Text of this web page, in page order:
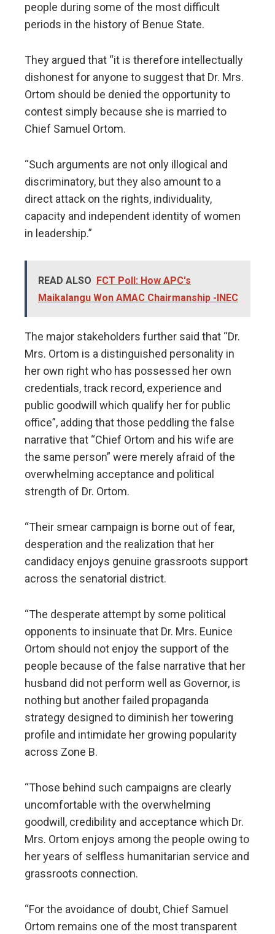
people during some of the most difficult
periods in the history of Benue State.
They argued that “it is therefore intellectually
dishonest for anyone to suggest that Dr. Mrs.
Ortom should be denied the opportunity to
contest simply because she is married to
Chief Samuel Ortom.
“Such arguments are not only illogical and
discriminatory, but they also amount to a
direct attack on the rights, individuality,
capacity and independent identity of women
in leadership.”
READ ALSO FCT Poll: How APC's
Maikalangu Won AMAC Chairmanship -INEC
The major stakeholders further said that “Dr.
Mrs. Ortom is a distinguished personality in
her own right who has possessed her own
credentials, track record, experience and
public goodwill which qualify her for public
office”, adding that those peddling the false
narrative that “Chief Ortom and his wife are
the same person” were merely afraid of the
overwhelming acceptance and political
strength of Dr. Ortom.
“Their smear campaign is borne out of fear,
desperation and the realization that her
candidacy enjoys genuine grassroots support
across the senatorial district.
“The desperate attempt by some political
opponents to insinuate that Dr. Mrs. Eunice
Ortom should not enjoy the support of the
people because of the false narrative that her
husband did not perform well as Governor, is
nothing but another failed propaganda
strategy designed to diminish her towering
profile and intimidate her growing popularity
across Zone B.
“Those behind such campaigns are clearly
uncomfortable with the overwhelming
goodwill, credibility and acceptance which Dr.
Mrs. Ortom enjoys among the people owing to
her years of selfless humanitarian service and
grassroots connection.
“For the avoidance of doubt, Chief Samuel
Ortom remains one of the most transparent